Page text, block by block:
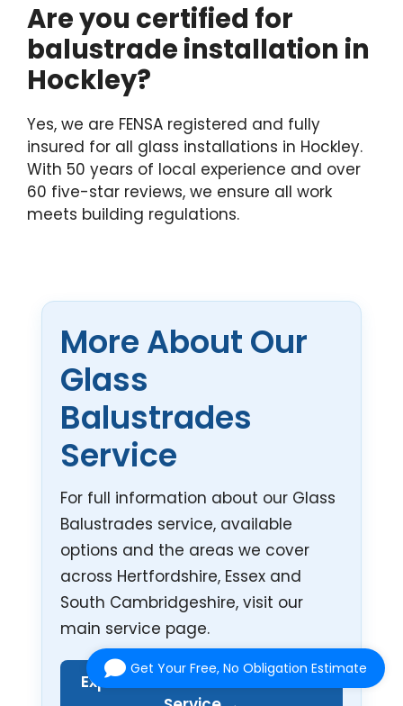
Are you certified for
balustrade installation in
Hockley?
Yes, we are FENSA registered and fully
insured for all glass installations in Hockley.
With 50 years of local experience and over
60 five-star reviews, we ensure all work
meets building regulations.
More About Our
Glass
Balustrades
Service
For full information about our Glass
Balustrades service, available
options and the areas we cover
across Hertfordshire, Essex and
South Cambridgeshire, visit our
main service page.
Explore Our Glass Balustrades
Get Your Free, No Obligation Estimate